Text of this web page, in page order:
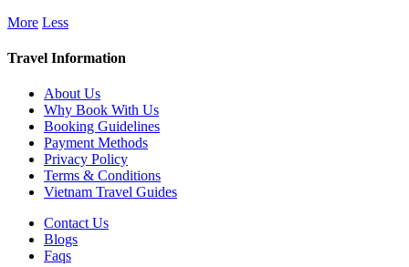
More Less
Travel Information
About Us
Why Book With Us
Booking Guidelines
Payment Methods
Privacy Policy
Terms & Conditions
Vietnam Travel Guides
Contact Us
Blogs
Faqs